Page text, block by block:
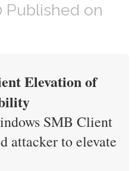
Published on
Elevation of
SMB Client
attacker to elevate